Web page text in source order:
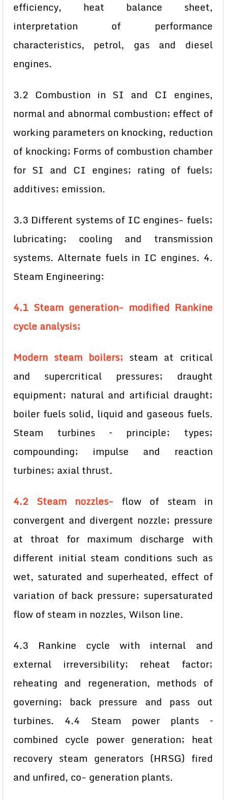
efficiency, heat balance sheet,
interpretation of performance
characteristics, petrol, gas and diesel
engines.
3.2 Combustion in SI and CI engines,
normal and abnormal combustion; effect of
working parameters on knocking, reduction
of knocking; Forms of combustion chamber
for SI and CI engines; rating of fuels;
additives; emission.
3.3 Different systems of IC engines- fuels;
lubricating; cooling and transmission
systems. Alternate fuels in IC engines. 4.
Steam Engineering:
4.1 Steam generation- modified Rankine
cycle analysis;
Modern steam boilers; steam at critical
and supercritical pressures; draught
equipment; natural and artificial draught;
boiler fuels solid, liquid and gaseous fuels.
Steam turbines – principle; types;
compounding; impulse and reaction
turbines; axial thrust.
4.2 Steam nozzles- flow of steam in
convergent and divergent nozzle; pressure
at throat for maximum discharge with
different initial steam conditions such as
wet, saturated and superheated, effect of
variation of back pressure; supersaturated
flow of steam in nozzles, Wilson line.
4.3 Rankine cycle with internal and
external irreversibility; reheat factor;
reheating and regeneration, methods of
governing; back pressure and pass out
turbines. 4.4 Steam power plants –
combined cycle power generation; heat
recovery steam generators (HRSG) fired
and unfired, co- generation plants.